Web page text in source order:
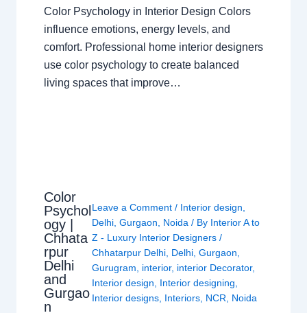
Color Psychology in Interior Design Colors
influence emotions, energy levels, and
comfort. Professional home interior designers
use color psychology to create balanced
living spaces that improve…
Color
Psychol
ogy |
Chhata
rpur
Delhi
and
Gurgao
n
Leave a Comment / Interior design
Delhi, Gurgaon Noida / By Interior A to
Z - Luxury Interior Designers /
Chhatarpur Delhi, Delhi, Gurgaon
Gurugram
interior, interior Decorator,
Interior design
Interior designing
Interior designs, Interiors, NCR Noida